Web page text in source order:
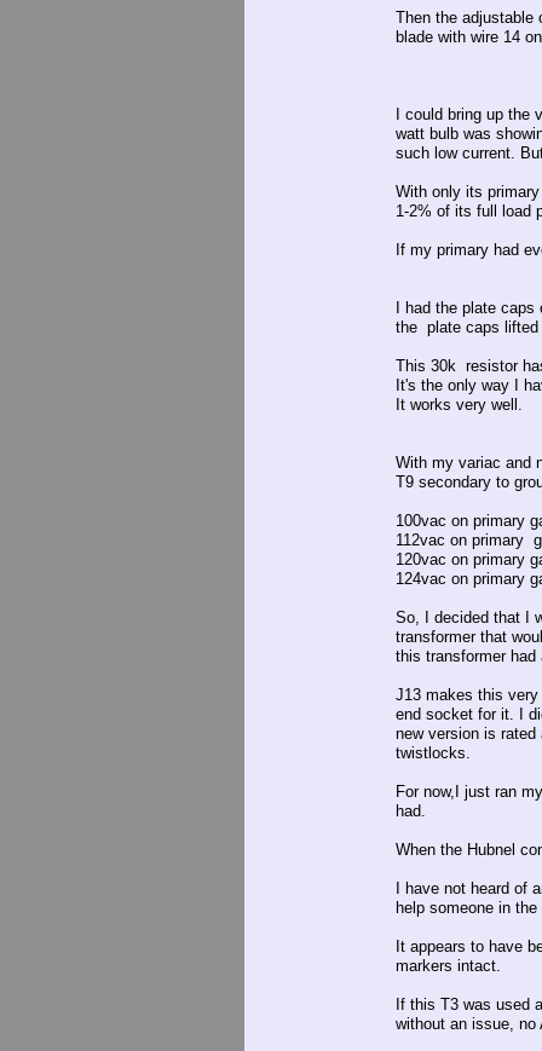
Then the adjustable
blade with wire 14
I could bring up the
watt bulb was
such low current.
With only its
1-2% of its full load
If my primary had
I had the plate caps
the plate caps lifted
This 30k resistor
It's the only way I
It works very well.
With my variac and
T9 secondary to
100vac on primary
112vac on primary
120vac on primary
124vac on primary
So, I decided that I
transformer that
this transformer
J13 makes this
end socket for it. I
new version is
twistlocks.
For now,I just ran
had.
When the Hubnel
I have not heard of
help someone in the
It appears to have
markers intact.
If this T3 was used
without an issue,